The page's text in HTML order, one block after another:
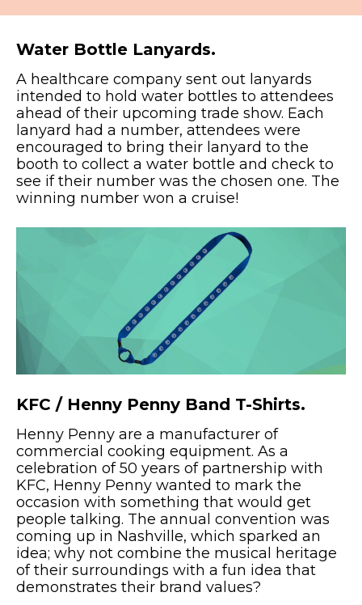
Water Bottle Lanyards.
A healthcare company sent out lanyards
intended to hold water bottles to attendees
ahead of their upcoming trade show. Each
lanyard had a number, attendees were
encouraged to bring their lanyard to the
booth to collect a water bottle and check to
see if their number was the chosen one. The
winning number won a cruise!
KFC / Henny Penny Band T-Shirts.
Henny Penny are a manufacturer of
commercial cooking equipment. As a
celebration of 50 years of partnership with
KFC, Henny Penny wanted to mark the
occasion with something that would get
people talking. The annual convention was
coming up in Nashville, which sparked an
idea; why not combine the musical heritage
of their surroundings with a fun idea that
demonstrates their brand values?